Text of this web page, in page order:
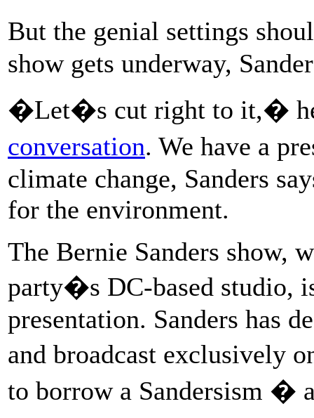
But the genial settings
show gets underway,
�Let�s cut right to it,�
conversation. We have a
climate change, Sanders
for the environment.
The Bernie Sanders show,
party�s DC-based studio,
presentation. Sanders has
and broadcast exclusively
to borrow a Sandersism �